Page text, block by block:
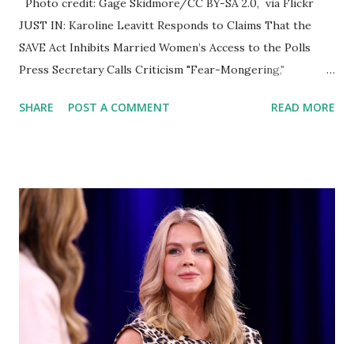
Photo credit: Gage Skidmore/CC BY-SA 2.0, via Flickr
JUST IN: Karoline Leavitt Responds to Claims That the
SAVE Act Inhibits Married Women’s Access to the Polls
Press Secretary Calls Criticism "Fear-Mongering,"
D.C. — April 11, 2025 — During Friday’s White House press
women changing their names from voting in upcoming
elections. The SAVE Act, which was passed by the House on
Thursday, requires individuals to provide proof of U.S.
citizenship when registering to vote in federal elections.
While the legislation has drawn praise from supporters
who view it as a critical step toward securing election
integrity , it has also sparked concern among critics —
SHARE POST A COMMENT READ MORE